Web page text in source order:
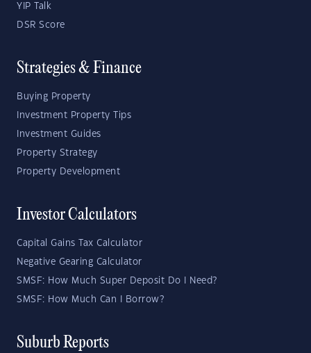
YIP Talk
DSR Score
Strategies & Finance
Buying Property
Investment Property Tips
Investment Guides
Property Strategy
Property Development
Investor Calculators
Capital Gains Tax Calculator
Negative Gearing Calculator
SMSF: How Much Super Deposit Do I Need?
SMSF: How Much Can I Borrow?
Suburb Reports